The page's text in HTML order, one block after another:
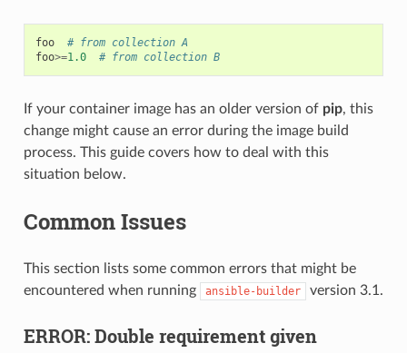
foo
# from collection A
foo>=1.0 # from collection B
If your container image has an older version of pip, this
change might cause an error during the image build
process. This guide covers how to deal with this
situation below.
Common Issues
This section lists some common errors that might be
encountered when running
ansible-builder version 3.1.
ERROR: Double requirement given